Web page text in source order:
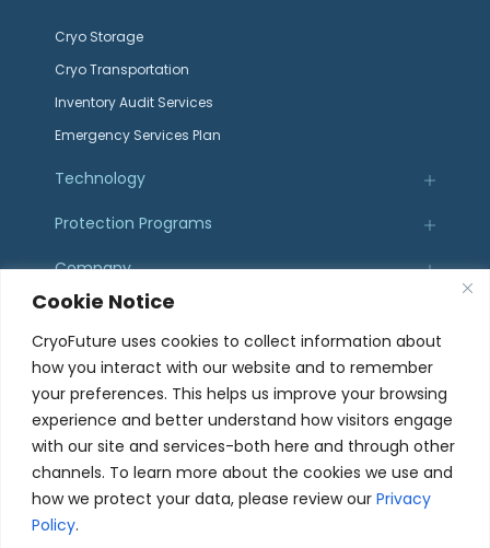
Cookie Notice
CryoFuture uses cookies to collect information about
how you interact with our website and to remember
your preferences. This helps us improve your browsing
experience and better understand how visitors engage
with our site and services-both here and through other
channels. To learn more about the cookies we use and
how we protect your data, please review our Privacy
Policy.
Cryo Storage
Cryo Transportation
Inventory Audit Services
Emergency Services Plan
Technology
Protection Programs
Company
Resources
Certifications
107 Sierra St. El Segundo, CA 90245